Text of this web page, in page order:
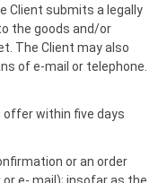
Client submits a legally
the goods and/or
The Client may also
of e-mail or telephone.
offer within five days
or an order